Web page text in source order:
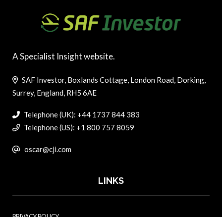
A Specialist Insight website.
SAF Investor, Boxlands Cottage, London Road, Dorking,
Surrey, England, RH5 6AE
Telephone (UK): +44 1737 844 383
Telephone (US): +1 800 757 8059
oscar@cji.com
LINKS